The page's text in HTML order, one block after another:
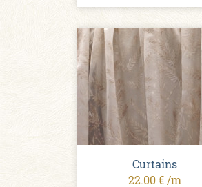
Сurtains
22.00 € /m